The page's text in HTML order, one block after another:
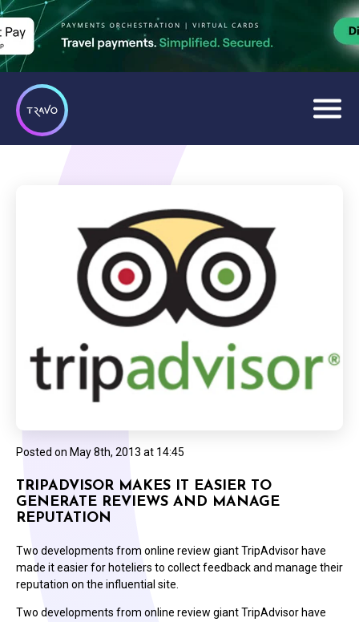
Posted on May 8th, 2013 at 14:45
TRIPADVISOR MAKES IT EASIER TO
GENERATE REVIEWS AND MANAGE
REPUTATION
Two developments from online review giant TripAdvisor have
made it easier for hoteliers to collect feedback and manage their
reputation on the influential site.
Two developments from online review giant TripAdvisor have